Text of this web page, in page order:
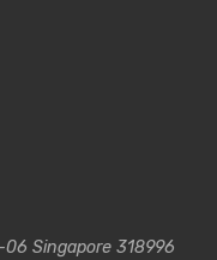
Singapore 318996